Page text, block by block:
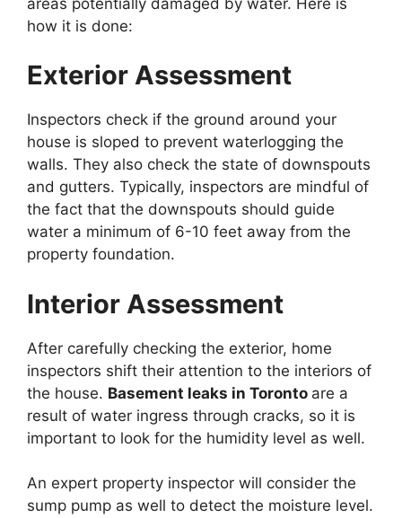
how it is done:
Exterior Assessment
Inspectors check if the ground around your
house is sloped to prevent waterlogging the
walls. They also check the state of downspouts
and gutters. Typically, inspectors are mindful of
the fact that the downspouts should guide
water a minimum of 6-10 feet away from the
property foundation.
Interior Assessment
After carefully checking the exterior, home
inspectors shift their attention to the interiors of
the house. Basement leaks in Toronto are a
result of water ingress through cracks, so it is
important to look for the humidity level as well.
An expert property inspector will consider the
sump pump as well to detect the moisture level.